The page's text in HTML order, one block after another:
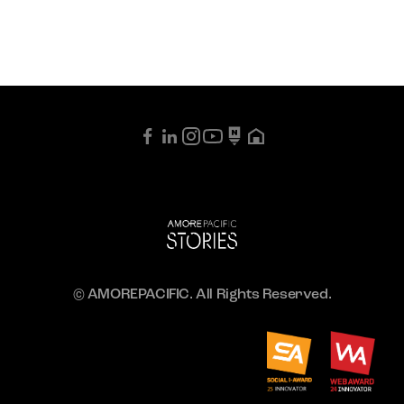
© AMOREPACIFIC. All Rights Reserved.